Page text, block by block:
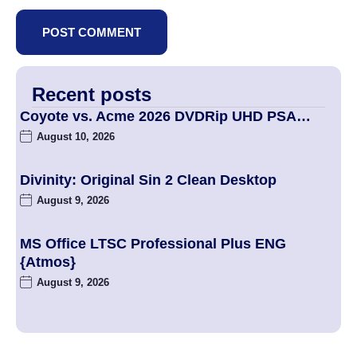
Recent posts
Coyote vs. Acme 2026 DVDRip UHD PSA…
August 10, 2026
Divinity: Original Sin 2 Clean Desktop
August 9, 2026
MS Office LTSC Professional Plus ENG
{Atmos}
August 9, 2026